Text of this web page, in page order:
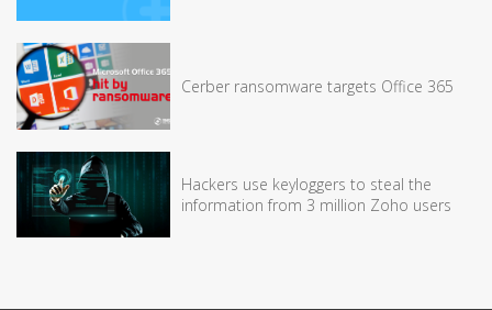
Cerber ransomware targets Office 365
Hackers use keyloggers to steal the
information from 3 million Zoho users